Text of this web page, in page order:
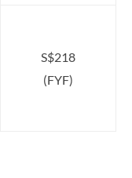
S$218
(FYF)